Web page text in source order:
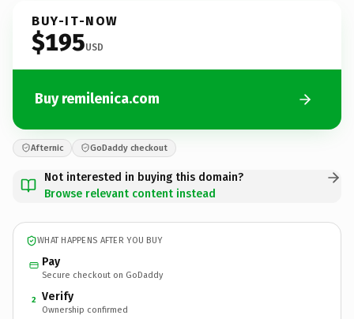
BUY-IT-NOW
$195USD
Buy remilenica.com
Afternic GoDaddy checkout
Not interested in buying this domain?
Browse relevant content instead
WHAT HAPPENS AFTER YOU BUY
Pay
Secure checkout on GoDaddy
2 Verify
Ownership confirmed